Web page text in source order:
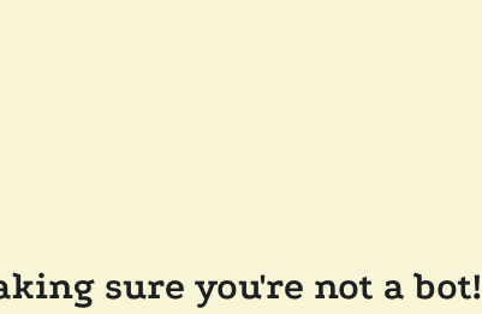
sure you're not a bot!